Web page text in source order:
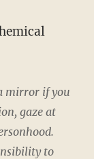
mirror if you
gaze at
to